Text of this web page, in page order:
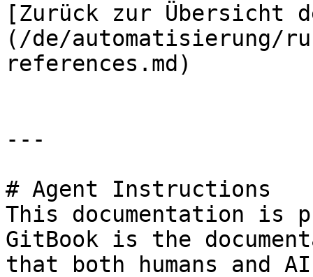
[Zurück zur Übersicht
(/de/automatisierung/
references.md)
---
# Agent Instructions
This documentation is
GitBook is the
that both humans and